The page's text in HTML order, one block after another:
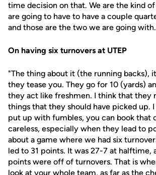
time decision on that. We are the kind
are going to have to have a couple
and those are the two we are going
On having six turnovers at UTEP
"The thing about it (the running backs),
they tease you. They go for 10 (yards)
they act like freshmen. I think that they
things that they should have picked up.
put up with fumbles, you can book that
careless, especially when they lead to
about a game where we had six
led to 31 points. It was 27-7 at halftime,
points were off of turnovers. That is
look at your whole team, as far as the